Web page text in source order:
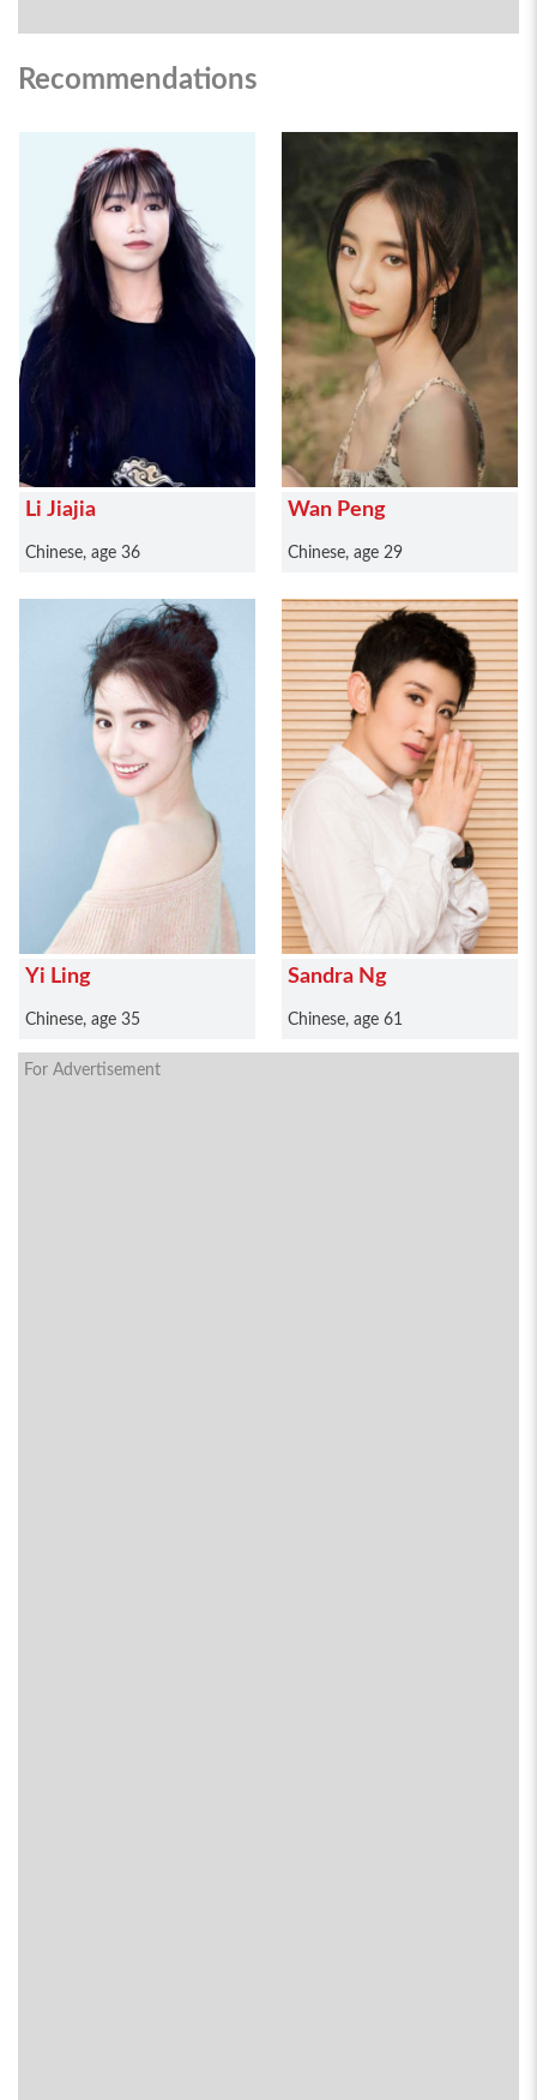
Recommendations
Li Jiajia
Chinese, age 36
Wan Peng
Chinese, age 29
Yi Ling
Chinese, age 35
Sandra Ng
Chinese, age 61
For Advertisement